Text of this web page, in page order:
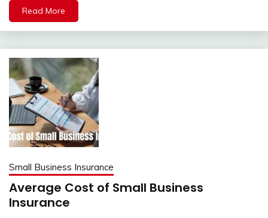
Read More
Small Business Insurance
Average Cost of Small Business
Insurance